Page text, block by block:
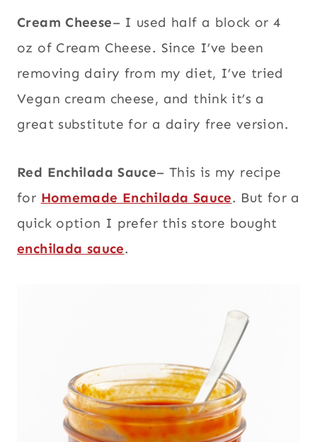
Cream Cheese– I used half a block or 4
oz of Cream Cheese. Since I’ve been
removing dairy from my diet, I’ve tried
Vegan cream cheese, and think it’s a
great substitute for a dairy free version.
Red Enchilada Sauce– This is my recipe
for Homemade Enchilada Sauce. But for a
quick option I prefer this store bought
enchilada sauce.